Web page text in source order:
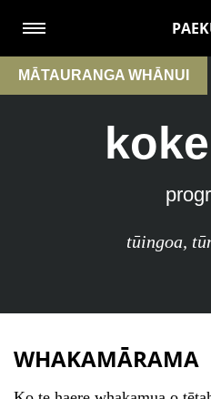
MĀTAURANGA WHĀNUI
koke
tūingoa,
WHAKAMĀRAMA